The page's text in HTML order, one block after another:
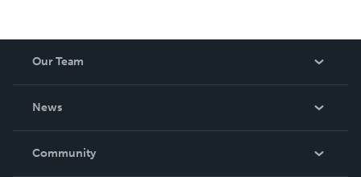
Our Team
News
In The News
Community